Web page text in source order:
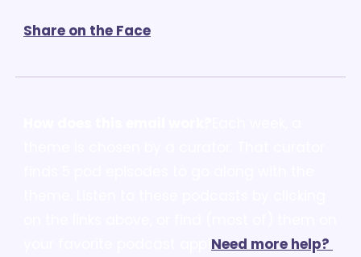
Share on the Face
Need more help?